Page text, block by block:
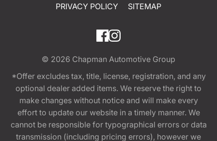
PRIVACY POLICY
SITEMAP
© 2026 Chapman Automotive Group
*Offer excludes tax, title, license, registration, and any
optional dealer added items. We reserve the right to
make changes without notice and will make every
effort to update our website in a timely manner. We
cannot be responsible for typographical errors or data
transmission (including pricing errors), however we